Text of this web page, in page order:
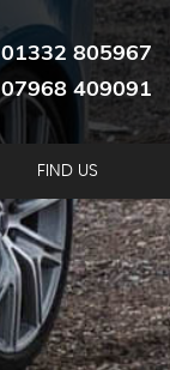
01332 805967
07968 409091
FIND US